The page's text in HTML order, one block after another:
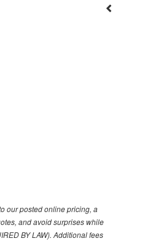
our posted online pricing, a
and avoid surprises while
BY LAW). Additional fees